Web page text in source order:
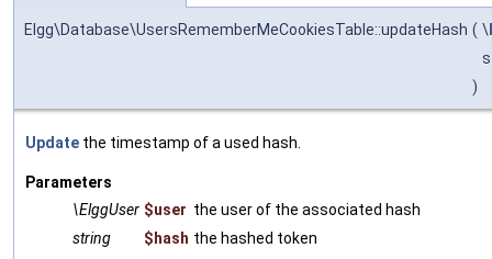
Elgg\Database\UsersRememberMeCookiesTable::updateHash ( \
)
Update the timestamp of a used hash.
Parameters
\ElggUser $user the user of the associated hash
string
$hash the hashed token